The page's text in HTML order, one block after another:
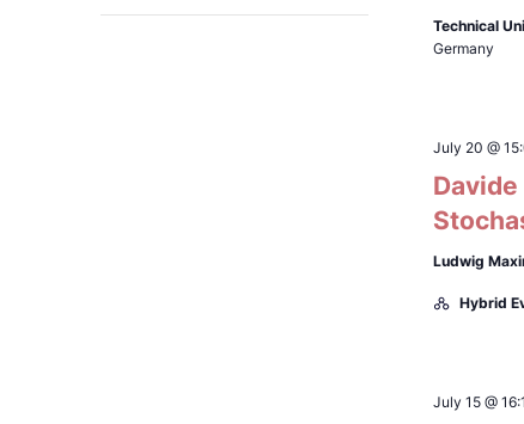
Technical
Germany
July 20 @
Ludwig
Hybrid
July 15 @